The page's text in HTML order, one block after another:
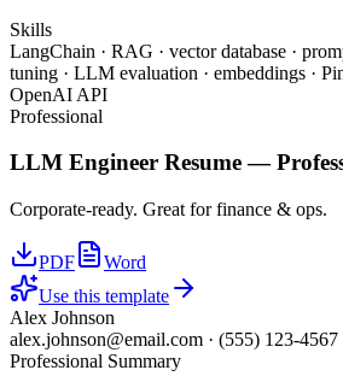
Skills
LangChain · RAG · vector database ·
tuning · LLM evaluation · embeddings ·
OpenAI API
Professional
LLM Engineer Resume —
Corporate-ready. Great for finance & ops.
PDF
Word
Use this template
Alex Johnson
alex.johnson@email.com · (555) 123-4567
Professional Summary